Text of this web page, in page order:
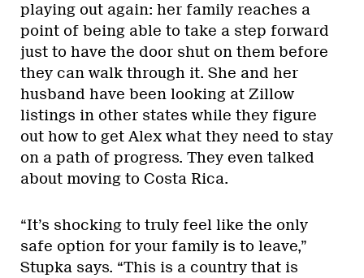
playing out again: her family reaches a
point of being able to take a step forward
just to have the door shut on them before
they can walk through it. She and her
husband have been looking at Zillow
listings in other states while they figure
out how to get Alex what they need to stay
on a path of progress. They even talked
about moving to Costa Rica.
“It’s shocking to truly feel like the only
safe option for your family is to leave,”
Stupka says. “This is a country that is